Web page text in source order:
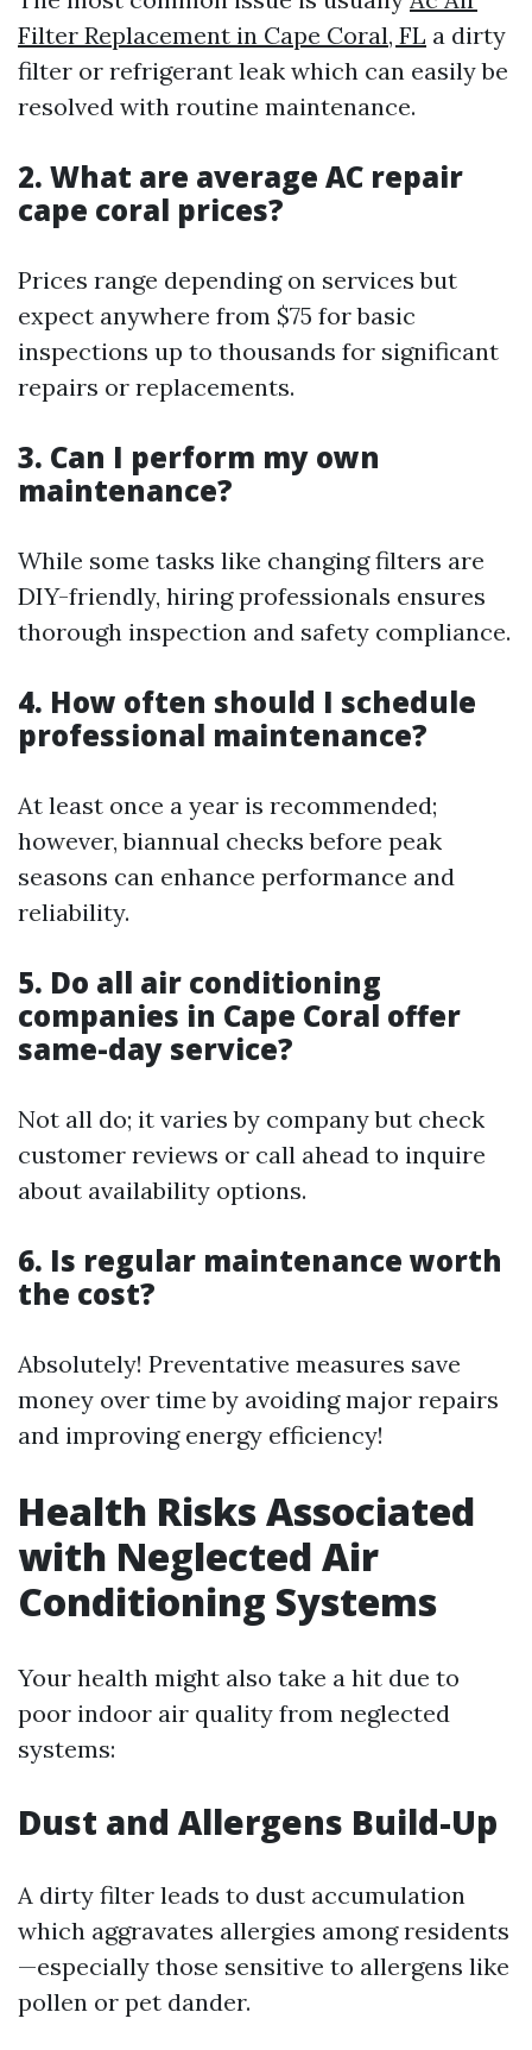
Filter Replacement in Cape Coral, FL a dirty
filter or refrigerant leak which can easily be
resolved with routine maintenance.
2. What are average AC repair
cape coral prices?
Prices range depending on services but
expect anywhere from $75 for basic
inspections up to thousands for significant
repairs or replacements.
3. Can I perform my own
maintenance?
While some tasks like changing filters are
DIY-friendly, hiring professionals ensures
thorough inspection and safety compliance.
4. How often should I schedule
professional maintenance?
At least once a year is recommended;
however, biannual checks before peak
seasons can enhance performance and
reliability.
5. Do all air conditioning
companies in Cape Coral offer
same-day service?
Not all do; it varies by company but check
customer reviews or call ahead to inquire
about availability options.
6. Is regular maintenance worth
the cost?
Absolutely! Preventative measures save
money over time by avoiding major repairs
and improving energy efficiency!
Health Risks Associated
with Neglected Air
Conditioning Systems
Your health might also take a hit due to
poor indoor air quality from neglected
systems:
Dust and Allergens Build-Up
A dirty filter leads to dust accumulation
which aggravates allergies among residents
—especially those sensitive to allergens like
pollen or pet dander.